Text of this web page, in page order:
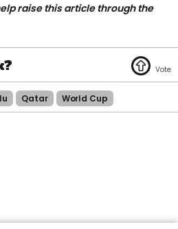
raise this article through the
Qatar World Cup